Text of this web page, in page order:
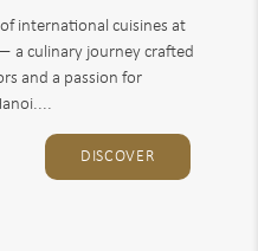
international cuisines at
a culinary journey crafted
and a passion for
DISCOVER